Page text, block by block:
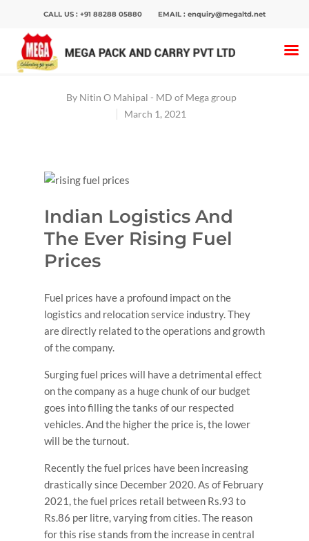
CALL US : +91 88288 05880 EMAIL : enquiry@megaltd.net
Hit enter to search or ESC to close
Home>Blog>Indian Logistics And The Ever
Rising Fuel Prices
By Nitin O Mahipal - MD of Mega group
March 1, 2021
Indian Logistics And
The Ever Rising Fuel
Prices
Fuel prices have a profound impact on the
logistics and relocation service industry. They
are directly related to the operations and growth
of the company.
Surging fuel prices will have a detrimental effect
on the company as a huge chunk of our budget
goes into filling the tanks of our respected
vehicles. And the higher the price is, the lower
will be the turnout.
Recently the fuel prices have been increasing
drastically since December 2020. As of February
2021, the fuel prices retail between Rs.93 to
Rs.86 per litre, varying from cities. The reason
for this rise stands from the increase in central